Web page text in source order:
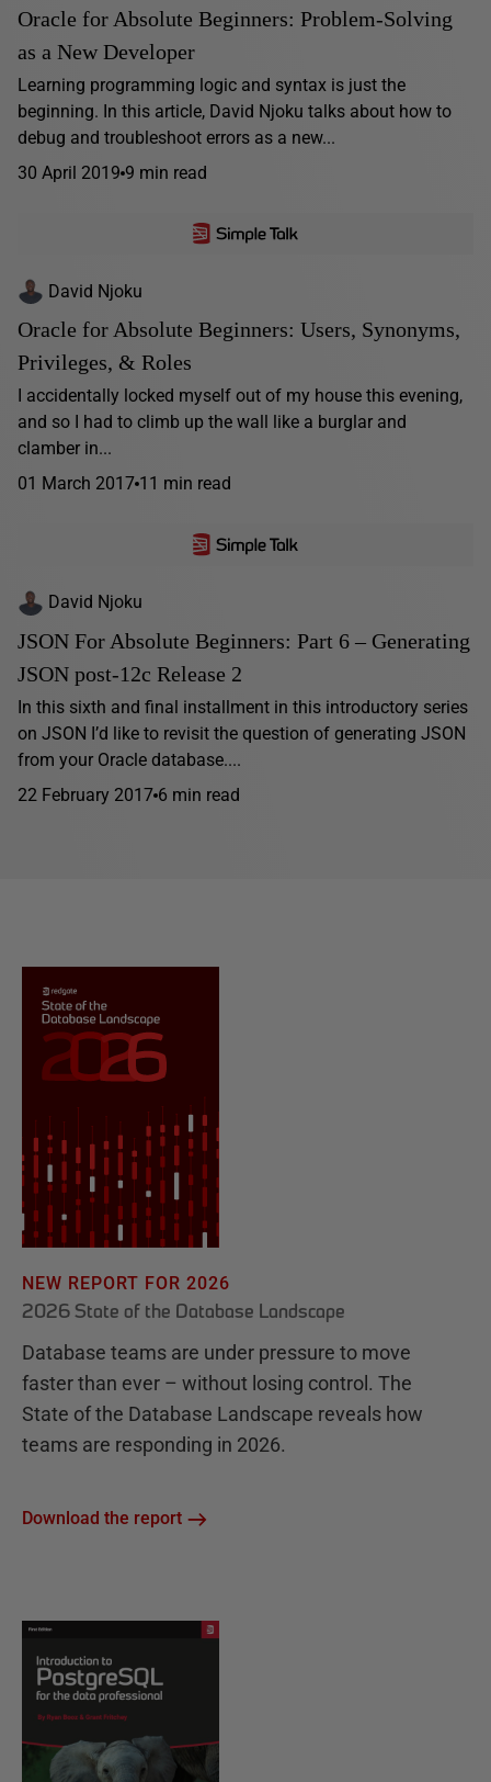
Oracle for Absolute Beginners: Problem-Solving
as a New Developer
Learning programming logic and syntax is just the
beginning. In this article, David Njoku talks about how to
debug and troubleshoot errors as a new...
30 April 2019 9 min read
David Njoku
Oracle for Absolute Beginners: Users, Synonyms,
Privileges, & Roles
I accidentally locked myself out of my house this evening,
and so I had to climb up the wall like a burglar and
clamber in...
01 March 2017 11 min read
David Njoku
JSON For Absolute Beginners: Part 6 – Generating
JSON post-12c Release 2
In this sixth and final installment in this introductory series
on JSON I’d like to revisit the question of generating JSON
from your Oracle database....
22 February 2017 6 min read